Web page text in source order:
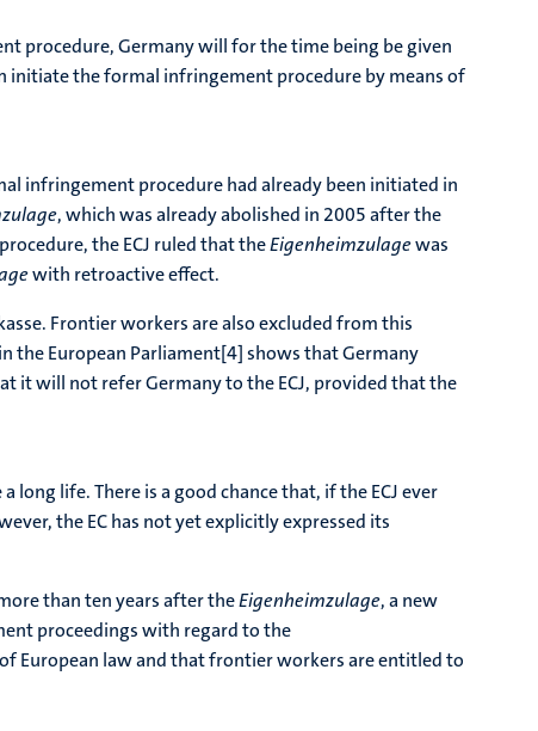
procedure, Germany will for the time being be given
initiate the formal infringement procedure by means of
infringement procedure had already been initiated in
, which was already abolished in 2005 after the
the ECJ ruled that theEigenheimzulagewas
with retroactive effect.
Frontier workers are also excluded from this
the European Parliament[4] shows that Germany
it will not refer Germany to the ECJ, provided that the
long life. There is a good chance that, if the ECJ ever
the EC has not yet explicitly expressed its
than ten years after theEigenheimzulage, a new
proceedings with regard to the
European law and that frontier workers are entitled to